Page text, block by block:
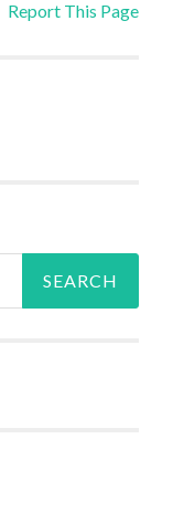
Report This Page